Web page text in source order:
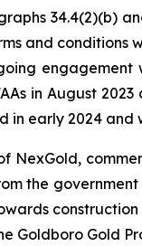
34.4(2)(b)
and conditions
in August
in early 2024
NexGold,
the
Goldboro Gold